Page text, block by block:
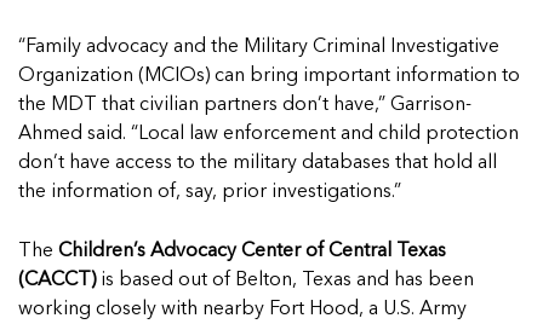
“Family advocacy and the Military Criminal Investigative
Organization (MCIOs) can bring important information to
the MDT that civilian partners don’t have,” Garrison-
Ahmed said. “Local law enforcement and child protection
don’t have access to the military databases that hold all
the information of, say, prior investigations.”
The Children’s Advocacy Center of Central Texas
(CACCT) is based out of Belton, Texas and has been
working closely with nearby Fort Hood, a U.S. Army